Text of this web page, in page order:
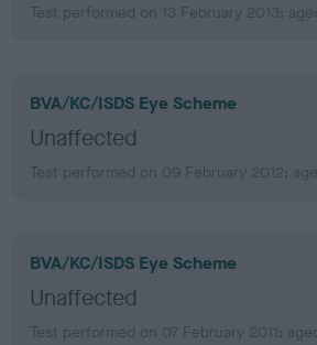
Test performed on 13 February 2013;
BVA/KC/ISDS Eye Scheme
Unaffected
Test performed on 09 February 2012;
BVA/KC/ISDS Eye Scheme
Unaffected
Test performed on 07 February 2011;